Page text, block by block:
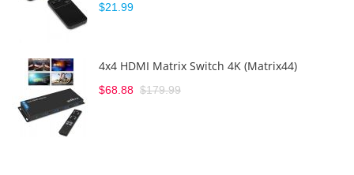
$21.99
4x4 HDMI Matrix Switch 4K (Matrix44)
$68.88 $179.99